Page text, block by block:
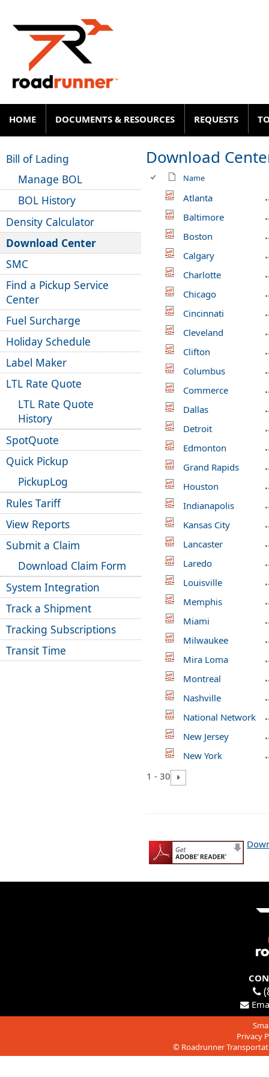
HOME DOCUMENTS & RESOURCES REQUESTS
Bill of Lading
Manage BOL
BOL History
Density Calculator
Download Center
SMC
Find a Pickup Service
Center
Fuel Surcharge
Holiday Schedule
Label Maker
LTL Rate Quote
LTL Rate Quote
History
SpotQuote
Quick Pickup
PickupLog
Rules Tariff
View Reports
Submit a Claim
Download Claim Form
System Integration
Track a Shipment
Tracking Subscriptions
Transit Time
Download
Name
Atlanta
Baltimore
Boston
Calgary
Charlotte
Chicago
Cincinnati
Cleveland
Clifton
Columbus
Commerce
Dallas
Detroit
Edmonton
Grand Rapids
Houston
Indianapolis
Kansas City
Lancaster
Laredo
Louisville
Memphis
Miami
Milwaukee
Mira Loma
Montreal
Nashville
National Network
New Jersey
New York
1 - 30
Privacy
© Roadrunner